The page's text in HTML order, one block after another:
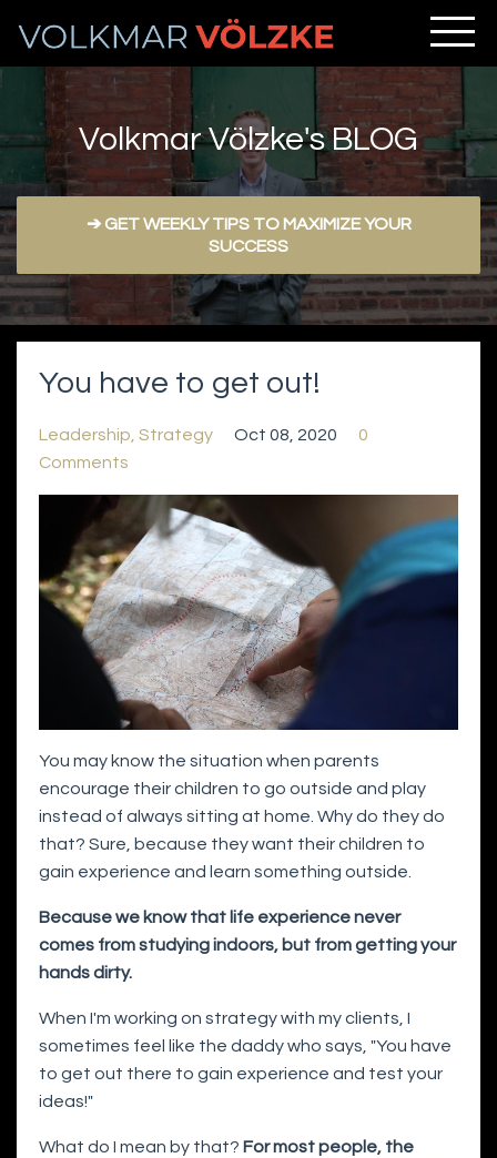
Volkmar Völzke's BLOG
➔ GET WEEKLY TIPS TO MAXIMIZE YOUR
SUCCESS
You have to get out!
Leadership Strategy Oct 08, 2020
0
Comments
You may know the situation when parents
encourage their children to go outside and play
instead of always sitting at home. Why do they do
that? Sure, because they want their children to
gain experience and learn something outside.
Because we know that life experience never
comes from studying indoors, but from getting your
hands dirty.
When I'm working on strategy with my clients, I
sometimes feel like the daddy who says, "You have
to get out there to gain experience and test your
ideas!"
What do I mean by that? For most people, the